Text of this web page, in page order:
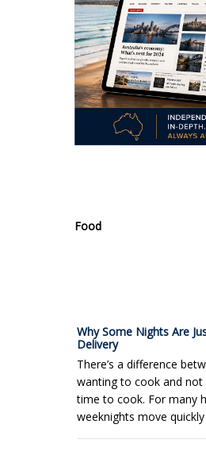
Food
Why Some Nights Are
Delivery
There’s a difference
wanting to cook and not
time to cook. For many
weeknights move